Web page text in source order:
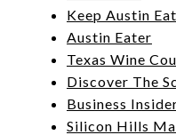
Keep Austin
Austin Eater
Texas Wine
Discover The
Business
Silicon Hills